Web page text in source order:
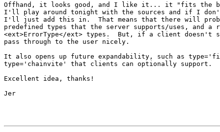
Offhand, it looks good, and I like it... it "fits the
I'll play around tonight with the sources and if I
I'll just add this in.  That means that there will
predefined types that the server supports/uses, and a
<ext>ErrorType</ext> types.  But, if a client
pass through to the user nicely.
It also opens up future expandability, such as
type='chainvite' that clients can optionally support.
Excellent idea, thanks!
Jer